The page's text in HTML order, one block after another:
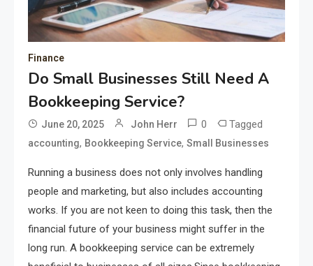
Finance
Do Small Businesses Still Need A
Bookkeeping Service?
June 20, 2025 John Herr 0 Tagged
accounting, Bookkeeping Service, Small Businesses
Running a business does not only involves handling
people and marketing, but also includes accounting
works. If you are not keen to doing this task, then the
financial future of your business might suffer in the
long run. A bookkeeping service can be extremely